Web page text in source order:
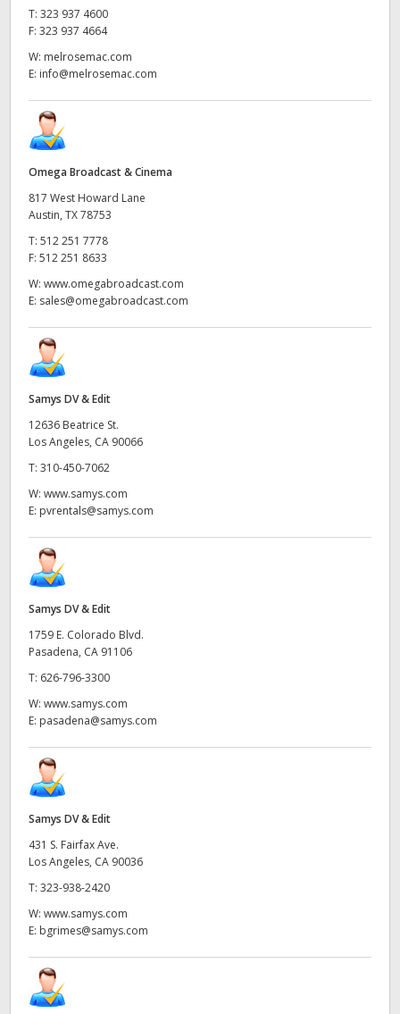
T: 323 937 4600
F: 323 937 4664
W: melrosemac.com
E: info@melrosemac.com
Omega Broadcast & Cinema
817 West Howard Lane
Austin, TX 78753
T: 512 251 7778
F: 512 251 8633
W: www.omegabroadcast.com
E: sales@omegabroadcast.com
Samys DV & Edit
12636 Beatrice St.
Los Angeles, CA 90066
T: 310-450-7062
W: www.samys.com
E: pvrentals@samys.com
Samys DV & Edit
1759 E. Colorado Blvd.
Pasadena, CA 91106
T: 626-796-3300
W: www.samys.com
E: pasadena@samys.com
Samys DV & Edit
431 S. Fairfax Ave.
Los Angeles, CA 90036
T: 323-938-2420
W: www.samys.com
E: bgrimes@samys.com